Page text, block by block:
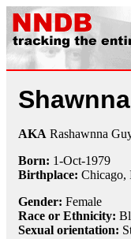
Shawnna
AKA Rashawnna
Born: 1-Oct-1979
Birthplace: Chicago,
Gender: Female
Race or Ethnicity:
Sexual orientation: